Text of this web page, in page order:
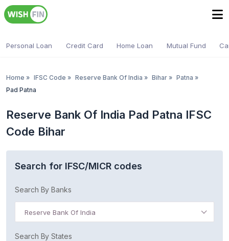
Personal Loan Credit Card Home Loan Mutual Fund
Home » IFSC Code » Reserve Bank Of India » Bihar » Patna »
Pad Patna
Reserve Bank Of India Pad Patna IFSC
Code Bihar
Search for IFSC/MICR codes
Search By Banks
Reserve Bank Of India
Search By States